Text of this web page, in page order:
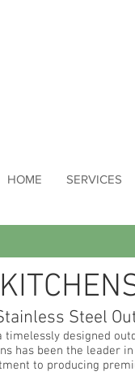
HOME SERVICES
Steel
designed
has been the
to producing